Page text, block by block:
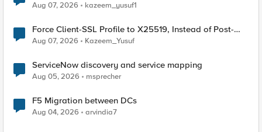
TLS Extension Values (17516)
Aug 07, 2026 kazeem_yusuf1
Force Client-SSL Profile to X25519, Instead of Post-
Quantum Cryptography
Aug 07, 2026 Kazeem_Yusuf
ServiceNow discovery and service mapping
Aug 05, 2026 msprecher
F5 Migration between DCs
Aug 04, 2026 arvindia7